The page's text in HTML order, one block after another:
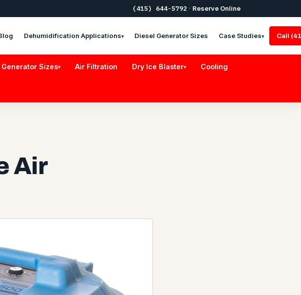
(415) 644-5792 · Reserve Online
Dehumidification Applications▾ Diesel Generator Sizes Case Studies▾ Call
Sizes▾ Air Filtration Dry Ice Blaster▾ Cooling
Air